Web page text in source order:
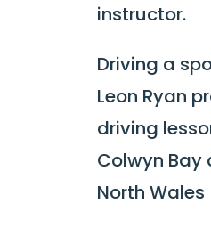
instructor.
Driving a
Leon Ryan
driving
Colwyn Bay
North Wales